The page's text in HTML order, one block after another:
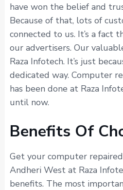
have won the belief and
Because of that, lots of
connected to us. It’s a fact
our advertisers. Our
Raza Infotech. It’s just
dedicated way. Computer
has been done at Raza
until now.
Benefits Of
Get your computer repaired
Andheri West at Raza
benefits. The most